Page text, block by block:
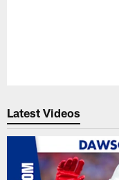
Latest Videos